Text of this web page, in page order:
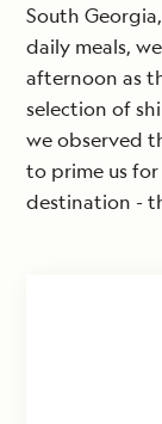
South
daily meals,
afternoon as
selection of
we observed
to prime us
destination -